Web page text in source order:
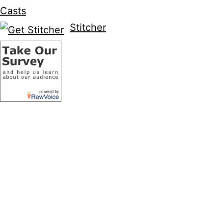
Casts
Stitcher